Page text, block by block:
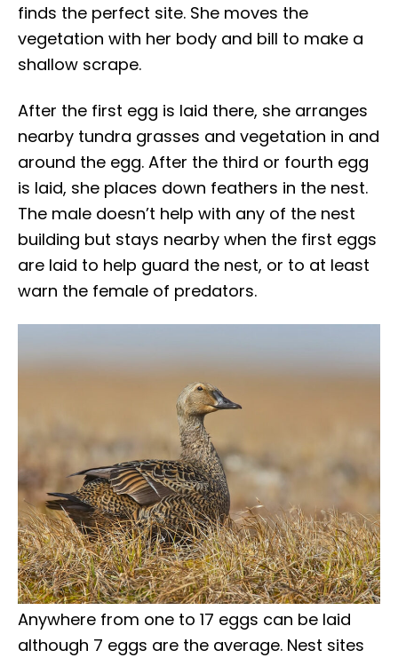
finds the perfect site. She moves the
vegetation with her body and bill to make a
shallow scrape.
After the first egg is laid there, she arranges
nearby tundra grasses and vegetation in and
around the egg. After the third or fourth egg
is laid, she places down feathers in the nest.
The male doesn’t help with any of the nest
building but stays nearby when the first eggs
are laid to help guard the nest, or to at least
warn the female of predators.
Anywhere from one to 17 eggs can be laid
although 7 eggs are the average. Nest sites